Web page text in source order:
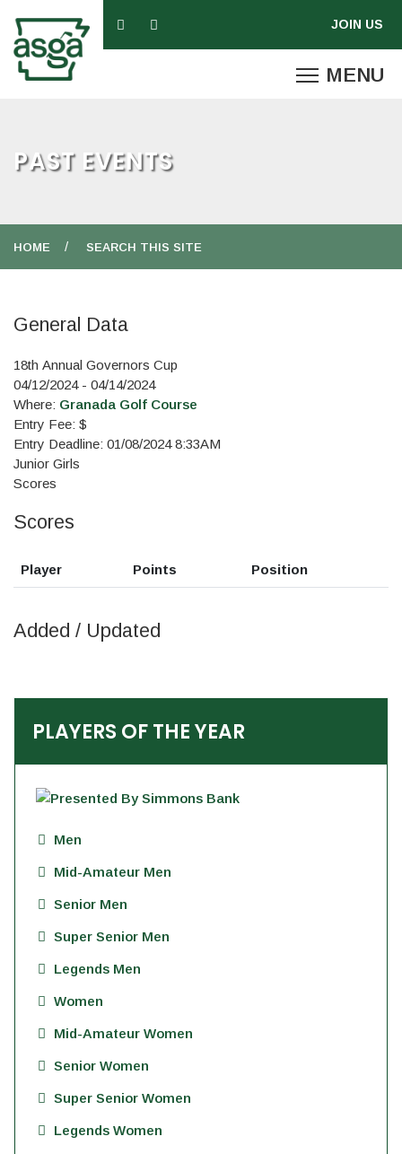
PAST EVENTS
HOME SEARCH THIS SITE
General Data
18th Annual Governors Cup
04/12/2024 - 04/14/2024
Where: Granada Golf Course
Entry Fee: $
Entry Deadline: 01/08/2024 8:33AM
Junior Girls
Scores
Scores
Player Points Position
Added / Updated
PLAYERS OF THE YEAR
Men
Mid-Amateur Men
Senior Men
Super Senior Men
Legends Men
Women
Mid-Amateur Women
Senior Women
Super Senior Women
Legends Women